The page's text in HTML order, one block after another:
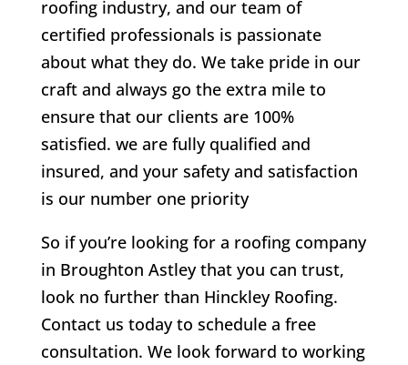
roofing industry, and our team of
certified professionals is passionate
about what they do. We take pride in our
craft and always go the extra mile to
ensure that our clients are 100%
satisfied. we are fully qualified and
insured, and your safety and satisfaction
is our number one priority
So if you’re looking for a roofing company
in Broughton Astley that you can trust,
look no further than Hinckley Roofing.
Contact us today to schedule a free
consultation. We look forward to working